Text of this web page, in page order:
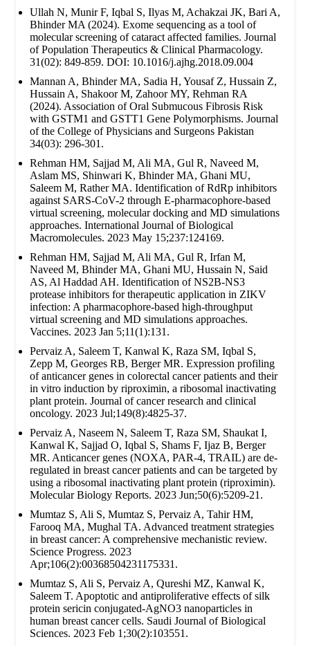
Ullah N, Munir F, Iqbal S, Ilyas M, Achakzai JK, Bari A,
Bhinder MA (2024). Exome sequencing as a tool of
molecular screening of cataract affected families. Journal
of Population Therapeutics & Clinical Pharmacology.
31(02): 849-859. DOI: 10.1016/j.ajhg.2018.09.004
Mannan A, Bhinder MA, Sadia H, Yousaf Z, Hussain Z,
Hussain A, Shakoor M, Zahoor MY, Rehman RA
(2024). Association of Oral Submucous Fibrosis Risk
with GSTM1 and GSTT1 Gene Polymorphisms. Journal
of the College of Physicians and Surgeons Pakistan
34(03): 296-301.
Rehman HM, Sajjad M, Ali MA, Gul R, Naveed M,
Aslam MS, Shinwari K, Bhinder MA, Ghani MU,
Saleem M, Rather MA. Identification of RdRp inhibitors
against SARS-CoV-2 through E-pharmacophore-based
virtual screening, molecular docking and MD simulations
approaches. International Journal of Biological
Macromolecules. 2023 May 15;237:124169.
Rehman HM, Sajjad M, Ali MA, Gul R, Irfan M,
Naveed M, Bhinder MA, Ghani MU, Hussain N, Said
AS, Al Haddad AH. Identification of NS2B-NS3
protease inhibitors for therapeutic application in ZIKV
infection: A pharmacophore-based high-throughput
virtual screening and MD simulations approaches.
Vaccines. 2023 Jan 5;11(1):131.
Pervaiz A, Saleem T, Kanwal K, Raza SM, Iqbal S,
Zepp M, Georges RB, Berger MR. Expression profiling
of anticancer genes in colorectal cancer patients and their
in vitro induction by riproximin, a ribosomal inactivating
plant protein. Journal of cancer research and clinical
oncology. 2023 Jul;149(8):4825-37.
Pervaiz A, Naseem N, Saleem T, Raza SM, Shaukat I,
Kanwal K, Sajjad O, Iqbal S, Shams F, Ijaz B, Berger
MR. Anticancer genes (NOXA, PAR-4, TRAIL) are de-
regulated in breast cancer patients and can be targeted by
using a ribosomal inactivating plant protein (riproximin).
Molecular Biology Reports. 2023 Jun;50(6):5209-21.
Mumtaz S, Ali S, Mumtaz S, Pervaiz A, Tahir HM,
Farooq MA, Mughal TA. Advanced treatment strategies
in breast cancer: A comprehensive mechanistic review.
Science Progress. 2023
Apr;106(2):00368504231175331.
Mumtaz S, Ali S, Pervaiz A, Qureshi MZ, Kanwal K,
Saleem T. Apoptotic and antiproliferative effects of silk
protein sericin conjugated-AgNO3 nanoparticles in
human breast cancer cells. Saudi Journal of Biological
Sciences. 2023 Feb 1;30(2):103551.